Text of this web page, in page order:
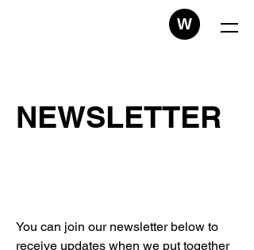
W
NEWSLETTER
You can join our newsletter below to
receive updates when we put together